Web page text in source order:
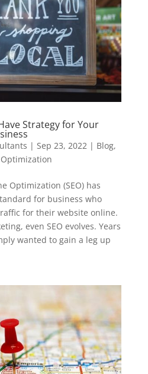
Strategy for Your
| Sep 23, 2022| Blog,
Optimization (SEO) has
for business who
for their website online.
even SEO evolves. Years
wanted to gain a leg up